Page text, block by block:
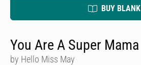
BUY BLANK
You Are A Super Mama
by Hello Miss May